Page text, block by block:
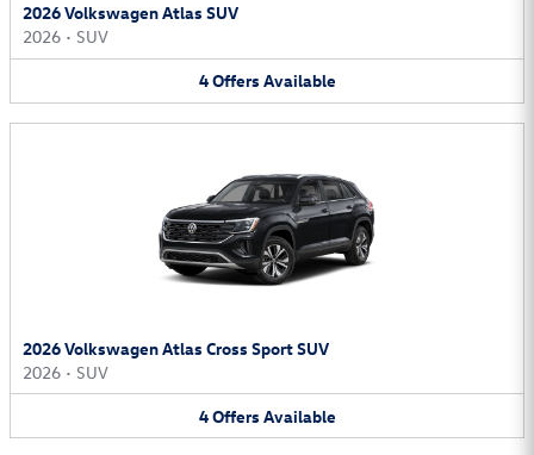
2026 Volkswagen Atlas SUV
2026 • SUV
4Offers Available
2026 Volkswagen Atlas Cross Sport SUV
2026 • SUV
4Offers Available